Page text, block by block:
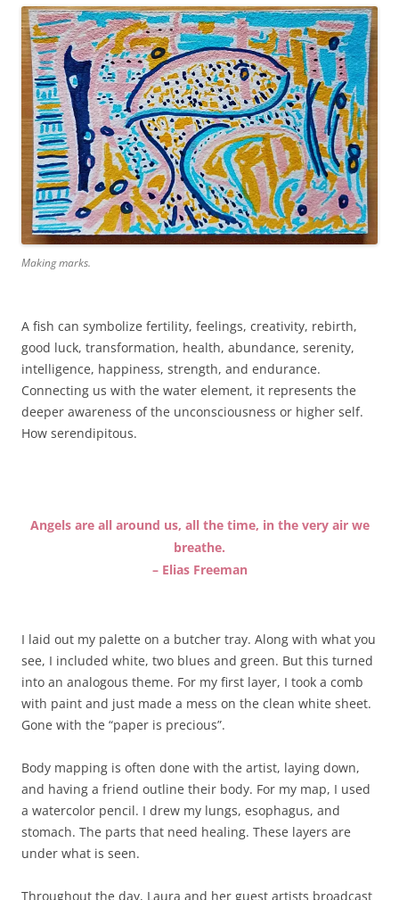
Making marks.
A fish can symbolize fertility, feelings, creativity, rebirth,
good luck, transformation, health, abundance, serenity,
intelligence, happiness, strength, and endurance.
Connecting us with the water element, it represents the
deeper awareness of the unconsciousness or higher self.
How serendipitous.
Angels are all around us, all the time, in the very air we
breathe.
– Elias Freeman
I laid out my palette on a butcher tray. Along with what you
see, I included white, two blues and green. But this turned
into an analogous theme. For my first layer, I took a comb
with paint and just made a mess on the clean white sheet.
Gone with the “paper is precious”.
Body mapping is often done with the artist, laying down,
and having a friend outline their body. For my map, I used
a watercolor pencil. I drew my lungs, esophagus, and
stomach. The parts that need healing. These layers are
under what is seen.
Throughout the day, Laura and her guest artists broadcast